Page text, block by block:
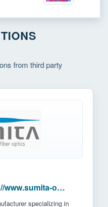
from third party
https://www.sumita-opt.co.jp/en/
specializing in